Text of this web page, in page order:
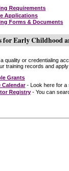
Requirements
Applications
Forms & Documents
for Early Childhood
quality or credentialing
training records and
Grants
Calendar- Look here for a
Registry - You can